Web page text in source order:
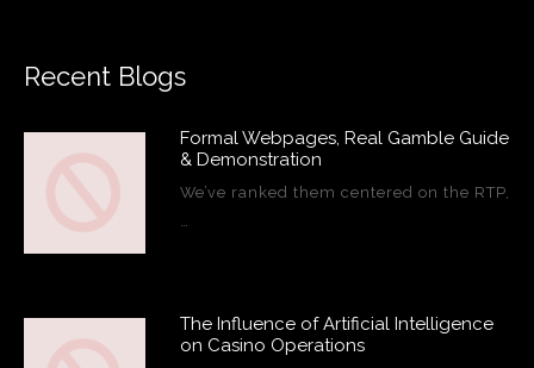
Recent Blogs
Formal Webpages, Real Gamble Guide
& Demonstration
We’ve ranked them centered on the RTP,
…
The Influence of Artificial Intelligence
on Casino Operations